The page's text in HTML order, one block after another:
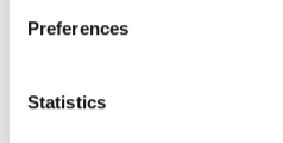
Preferences
Statistics